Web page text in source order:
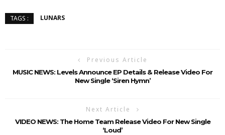
TAGS : LUNARS
Previous Article
MUSIC NEWS: Levels Announce EP Details & Release Video For
New Single ‘Siren Hymn’
Next Article
VIDEO NEWS: The Home Team Release Video For New Single
‘Loud’